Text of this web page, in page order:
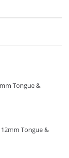
Tongue &
Tongue &